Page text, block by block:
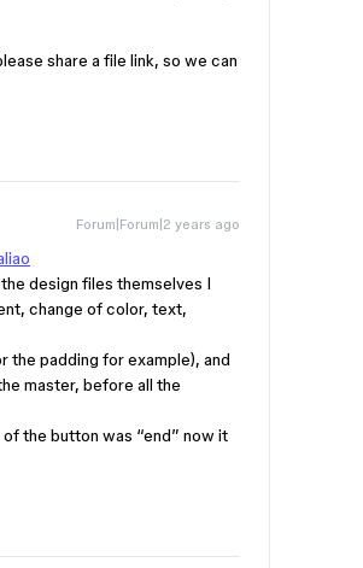
share a file link, so we can
Forum|Forum|2 years ago
design files themselves I
change of color, text,
the padding for example), and
master, before all the
the button was “end” now it